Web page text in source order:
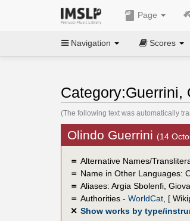
Page
Navigation Scores
Category:Guerrini,
(The following text was automatically
Olindo Guerrini (14
＝ Alternative Names/
＝ Name in Other Languages:
＝ Aliases: Argia Sbolenfi,
＝ Authorities - WorldCat, [
✕ Show works by type/